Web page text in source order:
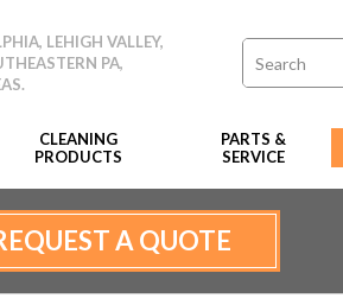
LEHIGH VALLEY,
PA,
CLEANING
PRODUCTS
PARTS &
SERVICE
A QUOTE